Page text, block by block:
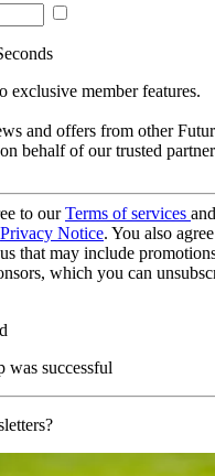
exclusive member features.
and offers from other
behalf of our trusted
to ourTerms of services
Privacy Notice. You also
that may include
which you can
was successful